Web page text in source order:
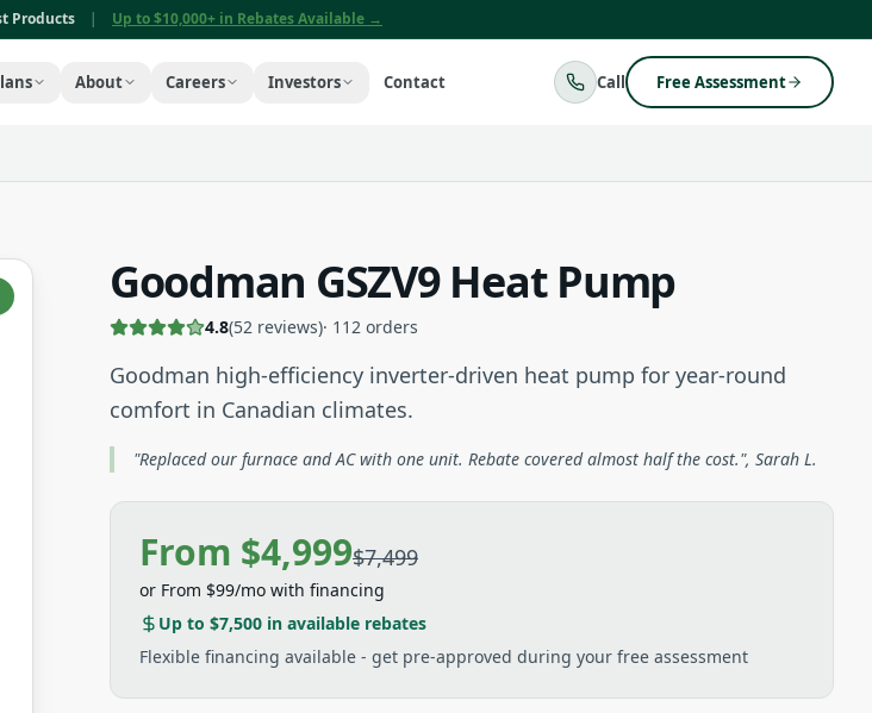
Products | Up to $10,000+ in Rebates Available →
About Careers Investors Contact Call Free Assessment
Goodman GSZV9 Heat Pump
4.8(52 reviews)· 112 orders
Goodman high-efficiency inverter-driven heat pump for year-round
comfort in Canadian climates.
"Replaced our furnace and AC with one unit. Rebate covered almost half the cost.", Sarah L.
From $4,999$7,499
or From $99/mo with financing
Up to $7,500 in available rebates
Flexible financing available - get pre-approved during your free assessment